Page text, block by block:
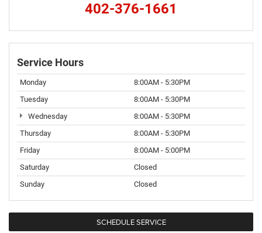
402-376-1661
Service Hours
Monday
8:00AM - 5:30PM
Tuesday
8:00AM - 5:30PM
Wednesday
8:00AM - 5:30PM
Thursday
8:00AM - 5:30PM
Friday
8:00AM - 5:00PM
Saturday
Closed
Sunday
Closed
SCHEDULE SERVICE